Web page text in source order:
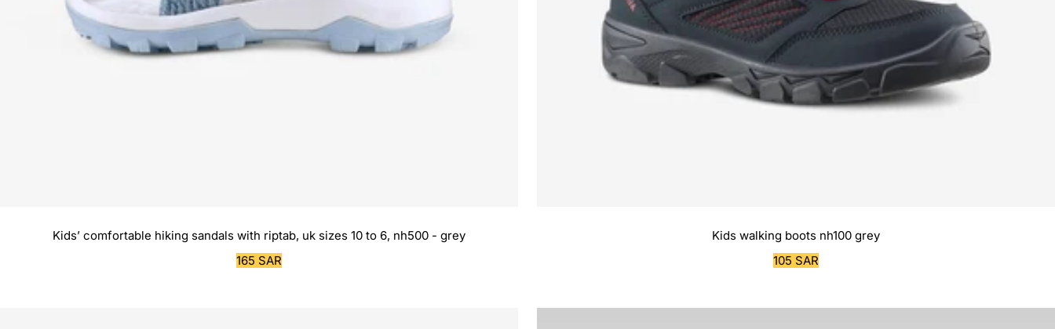
Kids’ comfortable hiking sandals with riptab, uk sizes 10 to 6, nh500 - grey
Sale
165 SAR
Kids walking boots nh100 grey
Sale
105 SAR